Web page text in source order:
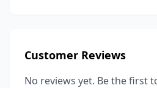
Customer Reviews
No reviews yet. Be the first